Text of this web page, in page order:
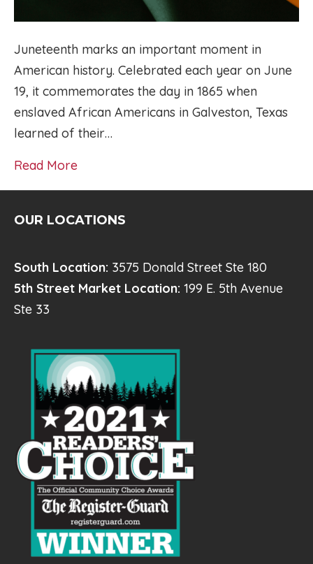
Juneteenth marks an important moment in
American history. Celebrated each year on June
19, it commemorates the day in 1865 when
enslaved African Americans in Galveston, Texas
learned of their…
Read More
OUR LOCATIONS
South Location: 3575 Donald Street Ste 180
5th Street Market Location: 199 E. 5th Avenue
Ste 33